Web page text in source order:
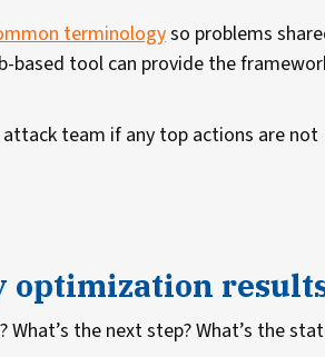
terminologyso problems
based tool can provide the
team if any top actions are not
optimization
the next step? What’s the